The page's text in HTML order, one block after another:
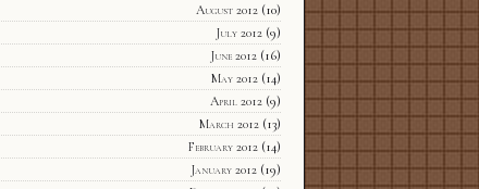
August 2012(10)
July 2012(9)
June 2012(16)
May 2012(14)
April 2012(9)
March 2012(13)
February 2012(14)
January 2012(19)